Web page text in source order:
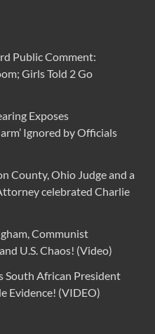
Public Comment:
Girls Told 2 Go
Exposes
Ignored by Officials
County, Ohio Judge and a
celebrated Charlie
Communist
U.S. Chaos! (Video)
South African President
Evidence! (VIDEO)